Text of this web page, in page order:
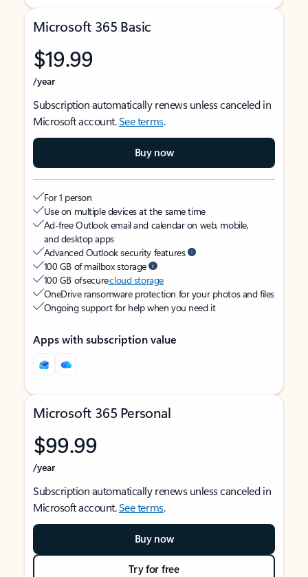
Microsoft 365 Basic
$19.99
/year
Subscription automatically renews unless canceled in
Microsoft account.See terms.
Buy now
For 1 person
Use on multiple devices at the same time
Ad-free Outlook email and calendar on web, mobile,
and desktop apps
Advanced Outlook security features
100 GB of mailbox storage
100 GB of securecloud storage
OneDrive ransomware protection for your photos and files
Ongoing support for help when you need it
Apps with subscription value
Microsoft 365 Personal
$99.99
/year
Subscription automatically renews unless canceled in
Microsoft account.See terms.
Buy now
Try for free